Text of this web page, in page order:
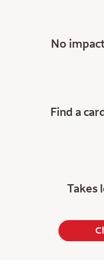
No
Find a
Takes